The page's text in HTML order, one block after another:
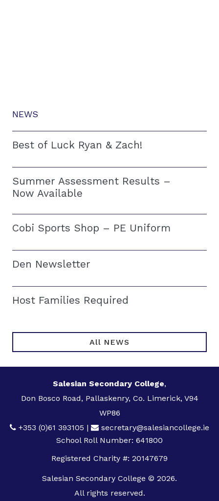
NEWS
Best of Luck Ryan & Zach!
Summer Assessment Results –
Now Available
Cobi Sports Shop – PE Uniform
Den Newsletter
Host Families Required
All NEWS
Salesian Secondary College,
Don Bosco Road, Pallaskenry, Co. Limerick, V94
WP86
+353 (0)61 393105 |
secretary@salesiancollege.ie
School Roll Number: 641800
Registered Charity #: 20147679
Salesian Secondary College © 2026.
All rights reserved.